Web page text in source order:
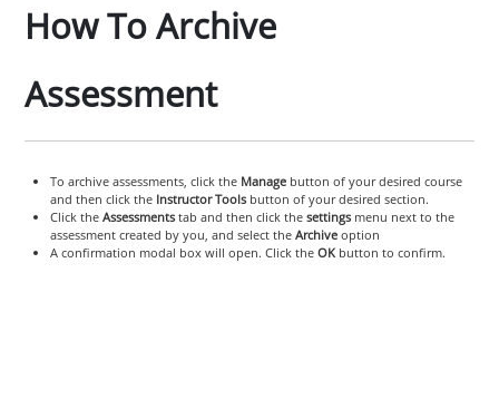
How To Archive
Assessment
To archive assessments, click the Managebutton of your desired course
and then click the Instructor Toolsbutton of your desired section.
Click theAssessmentstab and then click the settingsmenu next to the
assessment created by you, and select the Archiveoption
A confirmation modal box will open. Click the OKbutton to confirm.